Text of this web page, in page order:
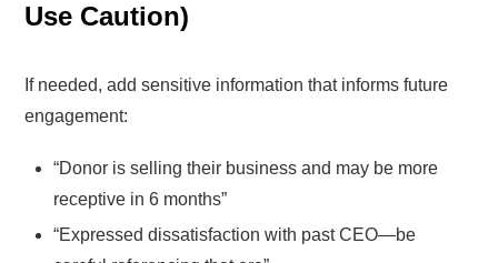
Use Caution)
If needed, add sensitive information that informs future
engagement:
“Donor is selling their business and may be more
receptive in 6 months”
“Expressed dissatisfaction with past CEO—be